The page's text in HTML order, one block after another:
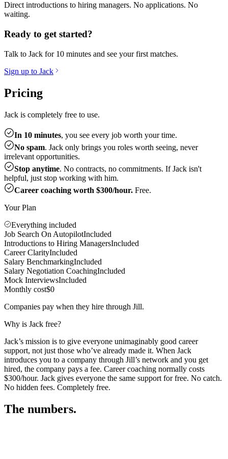
Direct introductions to hiring managers. No applications. No
waiting.
Ready to get started?
Talk to Jack for 10 minutes and see your first matches.
Sign up to Jack
Pricing
Jack is completely free to use.
In 10 minutes, you see every job worth your time.
No spam. Jack only brings you roles worth seeing, never
irrelevant opportunities.
Stop anytime. No contracts, no commitments. If Jack isn't
helpful, just stop working with him.
Career coaching worth $300/hour. Free.
Your Plan
Everything included
Job Search On AutopilotIncluded
Introductions to Hiring ManagersIncluded
Career ClarityIncluded
Salary BenchmarkingIncluded
Salary Negotiation CoachingIncluded
Mock InterviewsIncluded
Monthly cost$0
Companies pay when they hire through Jill.
Why is Jack free?
Jack’s mission is to give everyone unimaginably good career
support, not just those who’ve already made it. When Jack
introduces you to a company through Jill’s network and you get
hired, the company pays a fee. Career coaching normally costs
$300/hour. Jack gives everyone the same support for free. No catch.
No hidden fees. Completely free.
The numbers.